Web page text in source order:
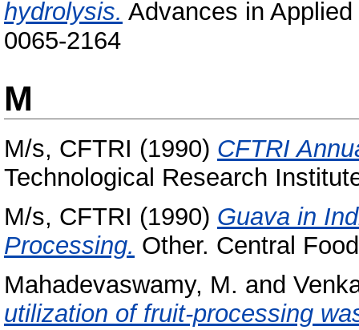
hydrolysis. Advances in
0065-2164
M
M/s, CFTRI (1990) CFTRI
Technological Research
M/s, CFTRI (1990) Guava in
Processing. Other. Central
Mahadevaswamy, M. and
utilization of fruit-processing